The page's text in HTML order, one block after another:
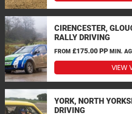
CIRENCESTER,
RALLY DRIVING
FROM £175.00 PP MIN.
VIEW
YORK, NORTH
DRIVING